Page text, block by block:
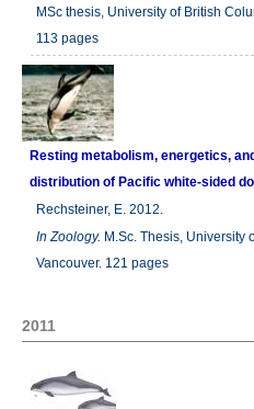
MSc thesis, University of British
113 pages
Resting metabolism, energetics,
distribution of Pacific white-sided
Rechsteiner, E. 2012.
InZoology. M.Sc. Thesis, University
Vancouver. 121 pages
2011